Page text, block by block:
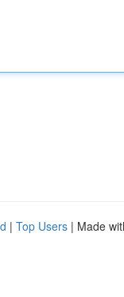
| Top Users | Made